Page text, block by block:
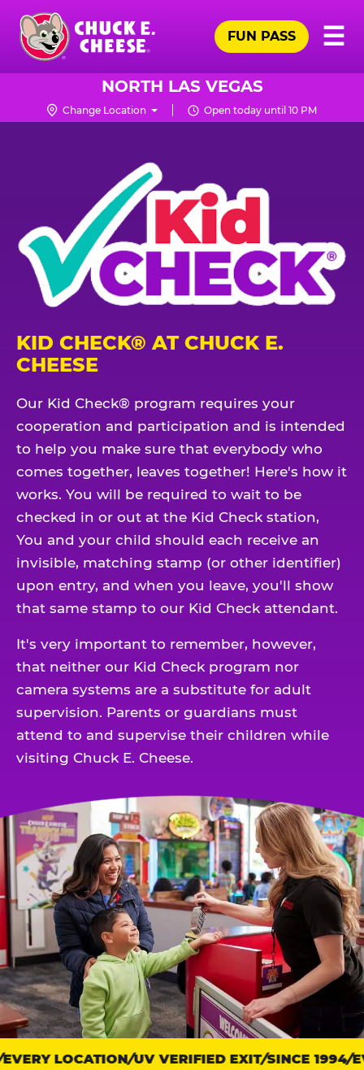
Skip
main
content
Chuck
Logo
☰
FUN PASS
NORTH LAS VEGAS
Change Location Open today until 10 PM
KID CHECK® AT CHUCK E.
CHEESE
Our Kid Check® program requires your
cooperation and participation and is intended
to help you make sure that everybody who
comes together, leaves together! Here's how it
works. You will be required to wait to be
checked in or out at the Kid Check station,
You and your child should each receive an
invisible, matching stamp (or other identifier)
upon entry, and when you leave, you'll show
that same stamp to our Kid Check attendant.
It's very important to remember, however,
that neither our Kid Check program nor
camera systems are a substitute for adult
supervision. Parents or guardians must
attend to and supervise their children while
visiting Chuck E. Cheese.
Trust
LOCATION UV VERIFIED EXIT SINCE 1994